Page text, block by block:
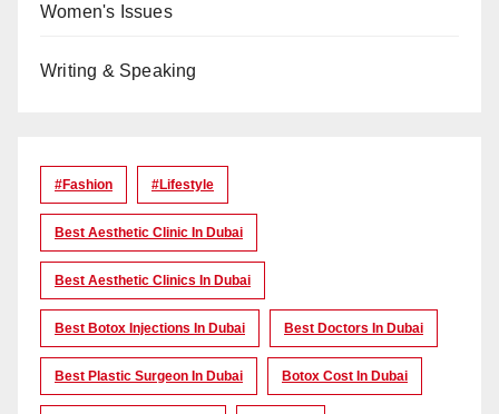
Women's Issues
Writing & Speaking
#Fashion #lifestyle
Best Aesthetic Clinic In Dubai
Best Aesthetic Clinics In Dubai
Best Botox Injections In Dubai Best Doctors In Dubai
Best Plastic Surgeon In Dubai Botox Cost In Dubai